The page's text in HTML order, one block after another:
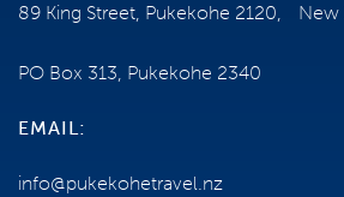
ENQUIRE NOW
89 King Street, Pukekohe 2120, New
PO Box 313, Pukekohe 2340
EMAIL:
info@pukekohetravel.nz